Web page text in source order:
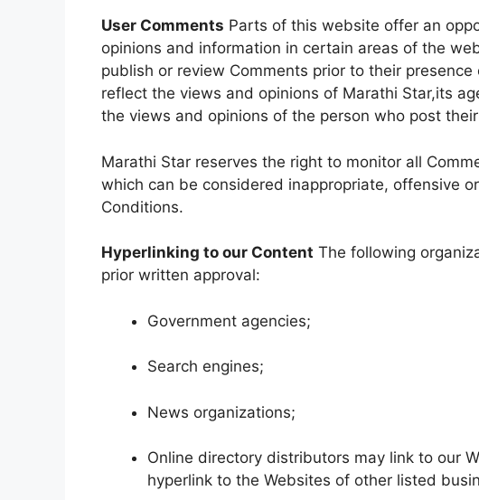
User Comments Parts of this website offer an
opinions and information in certain areas of the
publish or review Comments prior to their
reflect the views and opinions of Marathi Star,its
the views and opinions of the person who post
Marathi Star reserves the right to monitor all
which can be considered inappropriate, offensive
Conditions.
Hyperlinking to our Content The following
prior written approval:
Government agencies;
Search engines;
News organizations;
Online directory distributors may link to our
hyperlink to the Websites of other listed